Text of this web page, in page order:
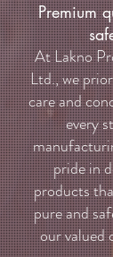
Premium
At Lakno
Ltd., we
care and
every
pride in
products
pure and
our valued